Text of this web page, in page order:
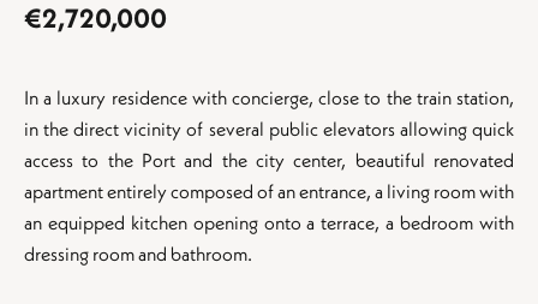
€2,720,000
In a luxury residence with concierge, close to the train station,
in the direct vicinity of several public elevators allowing quick
access to the Port and the city center, beautiful renovated
apartment entirely composed of an entrance, a living room with
an equipped kitchen opening onto a terrace, a bedroom with
dressing room and bathroom.